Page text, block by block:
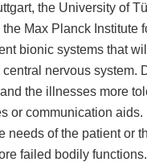
the University of
Max Planck Institute
bionic systems that
nervous system.
the illnesses more
or communication
needs of the patient or
failed bodily